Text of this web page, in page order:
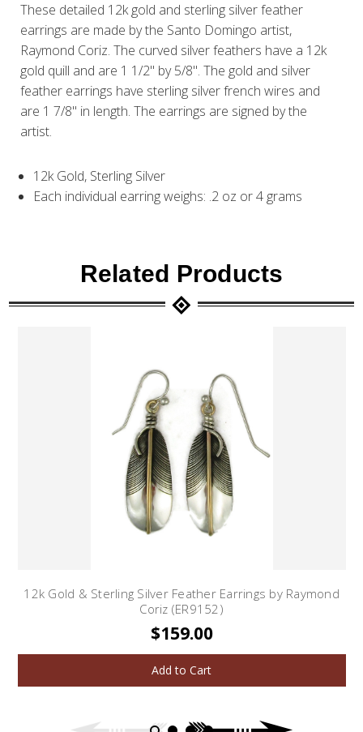
These detailed 12k gold and sterling silver feather
earrings are made by the Santo Domingo artist,
Raymond Coriz. The curved silver feathers have a 12k
gold quill and are 1 1/2" by 5/8". The gold and silver
feather earrings have sterling silver french wires and
are 1 7/8" in length. The earrings are signed by the
artist.
12k Gold, Sterling Silver
Each individual earring weighs: .2 oz or 4 grams
Related Products
12k Gold & Sterling Silver Feather Earrings by Raymond
Coriz (ER9152)
$159.00
Add to Cart